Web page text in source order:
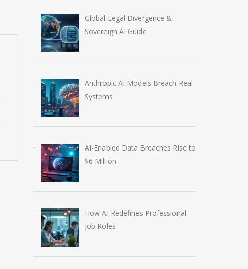
Global Legal Divergence &
Sovereign AI Guide
Anthropic AI Models Breach Real
Systems
AI-Enabled Data Breaches Rise to
$6 Million
How AI Redefines Professional
Job Roles